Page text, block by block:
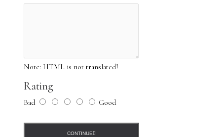
Note: HTML is not translated!
Rating
Bad Good
CONTINUE